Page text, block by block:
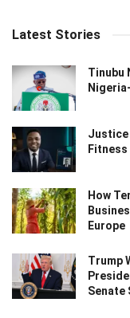
Latest Stories
Tinubu
Justice
How
Europe
Trump
Senate